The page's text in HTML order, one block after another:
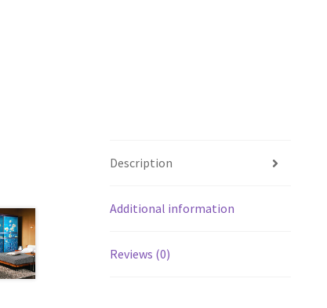
Description
Additional information
Reviews (0)